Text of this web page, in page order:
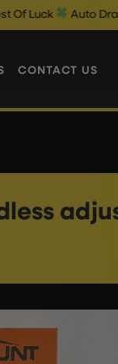
Draw Results
CONTACT US